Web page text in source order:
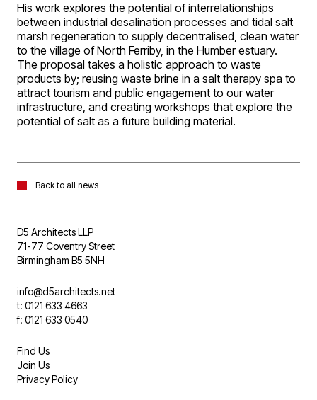
His work explores the potential of interrelationships
between industrial desalination processes and tidal salt
marsh regeneration to supply decentralised, clean water
to the village of North Ferriby, in the Humber estuary.
The proposal takes a holistic approach to waste
products by; reusing waste brine in a salt therapy spa to
attract tourism and public engagement to our water
infrastructure, and creating workshops that explore the
potential of salt as a future building material.
Back to all news
D5 Architects LLP
71-77 Coventry Street
Birmingham B5 5NH
info@d5architects.net
t: 0121 633 4663
f: 0121 633 0540
Find Us
Join Us
Privacy Policy